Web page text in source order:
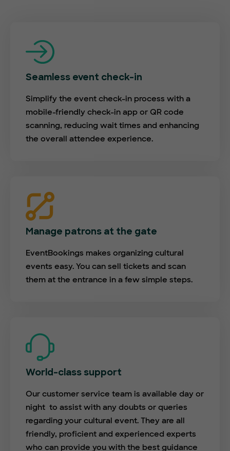
Seamless event check-in
Simplify the event check-in process with a
mobile-friendly check-in app or QR code
scanning, reducing wait times and enhancing
the overall attendee experience.
Manage patrons at the gate
EventBookings makes organizing cultural
events easy. You can sell tickets and scan
them at the entrance in a few simple steps.
World-class support
Our customer service team is available day or
night to assist with any doubts or queries
regarding your cultural event. They are all
friendly, proficient and experienced experts
who can provide you with the best guidance